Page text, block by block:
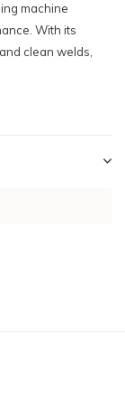
machine
With its
clean welds,